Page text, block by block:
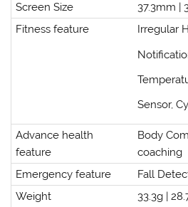
Screen Size
37.3mm |
Fitness feature
Irregular
Sensor,
Advance health
feature
Body
coaching
Emergency feature
Fall
Weight
33.3g |